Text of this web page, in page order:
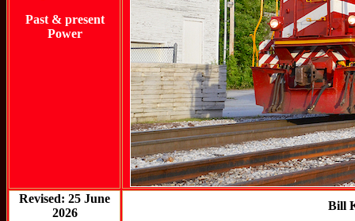
Past & present
Power
Revised: 25 June
2026
Bill